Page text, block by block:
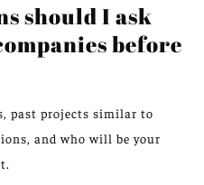
should I ask
before
past projects similar to
and who will be your